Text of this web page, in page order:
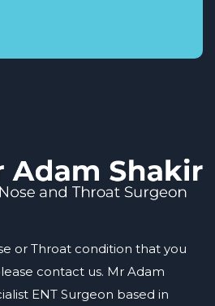
or Throat condition that you
contact us. Mr Adam
ENT Surgeon based in